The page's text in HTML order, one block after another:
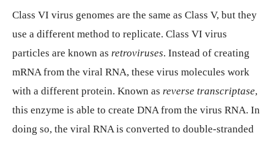
Class VI virus genomes are the same as Class V, but they
use a different method to replicate. Class VI virus
particles are known as retroviruses. Instead of creating
mRNA from the viral RNA, these virus molecules work
with a different protein. Known as reverse transcriptase,
this enzyme is able to create DNA from the virus RNA. In
doing so, the viral RNA is converted to double-stranded